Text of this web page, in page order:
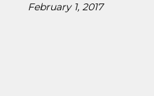
February 1, 2017